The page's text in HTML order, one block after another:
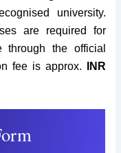
university.
are required for
through the official
fee is approx. INR